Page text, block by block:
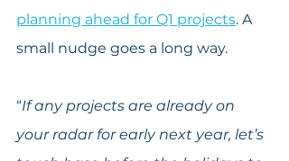
planning ahead for Q1 projects. A
small nudge goes a long way.
“If any projects are already on
your radar for early next year, let’s